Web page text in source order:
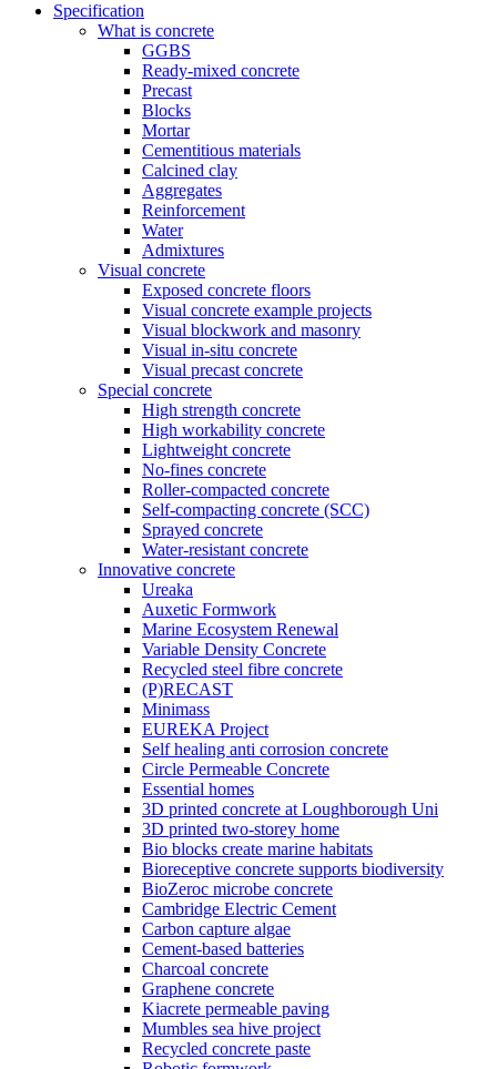
Specification
What is concrete
GGBS
Ready-mixed concrete
Precast
Blocks
Mortar
Cementitious materials
Calcined clay
Aggregates
Reinforcement
Water
Admixtures
Visual concrete
Exposed concrete floors
Visual concrete example projects
Visual blockwork and masonry
Visual in-situ concrete
Visual precast concrete
Special concrete
High strength concrete
High workability concrete
Lightweight concrete
No-fines concrete
Roller-compacted concrete
Self-compacting concrete (SCC)
Sprayed concrete
Water-resistant concrete
Innovative concrete
Ureaka
Auxetic Formwork
Marine Ecosystem Renewal
Variable Density Concrete
Recycled steel fibre concrete
(P)RECAST
Minimass
EUREKA Project
Self healing anti corrosion concrete
Circle Permeable Concrete
Essential homes
3D printed concrete at Loughborough Uni
3D printed two-storey home
Bio blocks create marine habitats
Bioreceptive concrete supports biodiversity
BioZeroc microbe concrete
Cambridge Electric Cement
Carbon capture algae
Cement-based batteries
Charcoal concrete
Graphene concrete
Kiacrete permeable paving
Mumbles sea hive project
Recycled concrete paste